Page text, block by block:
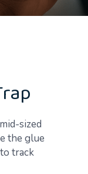
sized
the glue
track